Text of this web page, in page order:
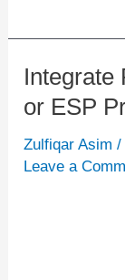
Integrate
or ESP
Zulfiqar Asim/
Leave a
Integrate
Paypal
Raspberry